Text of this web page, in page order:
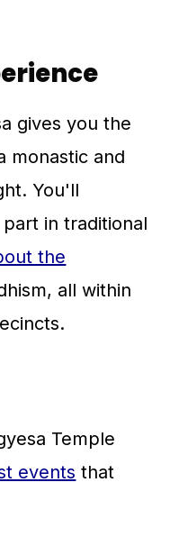
gives you the
monastic and
You'll
in traditional
the
all within
Temple
events that